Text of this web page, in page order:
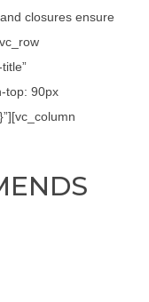
closures ensure
top: 90px